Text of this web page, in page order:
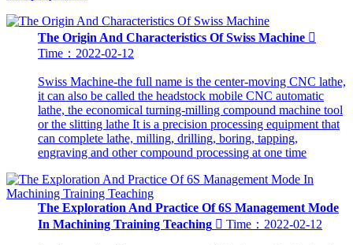
The Origin And Characteristics Of Swiss Machine 
Time：2022-02-12
Swiss Machine-the full name is the center-moving CNC lathe,
it can also be called the headstock mobile CNC automatic
lathe, the economical turning-milling compound machine tool
or the slitting lathe It is a precision processing equipment that
can complete lathe, milling, drilling, boring, tapping,
engraving and other compound processing at one time
The Exploration And Practice Of 6S Management Mode
In Machining Training Teaching  Time：2022-02-12